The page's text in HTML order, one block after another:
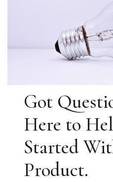
Got
Here to
Started
Product.